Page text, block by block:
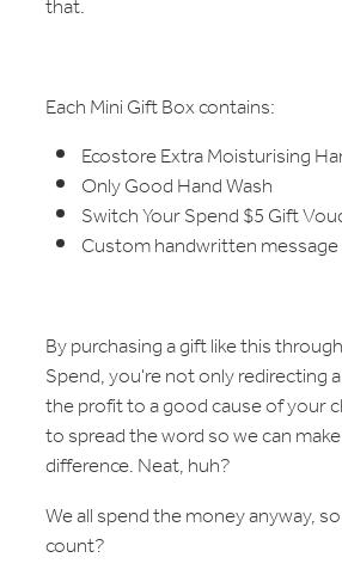
that.
Each Mini Gift Box contains:
Ecostore Extra Moisturising
Only Good Hand Wash
Switch Your Spend $5 Gift
Custom handwritten message
By purchasing a gift like this
Spend, you're not only redirecting
the profit to a good cause of your
to spread the word so we can
difference. Neat, huh?
We all spend the money anyway,
count?